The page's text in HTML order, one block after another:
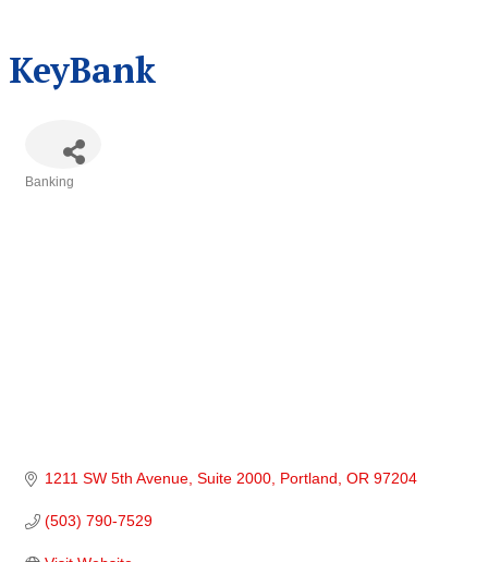
KeyBank
Categories
Banking
1211 SW 5th Avenue Suite 2000 Portland OR 97204
(503) 790-7529